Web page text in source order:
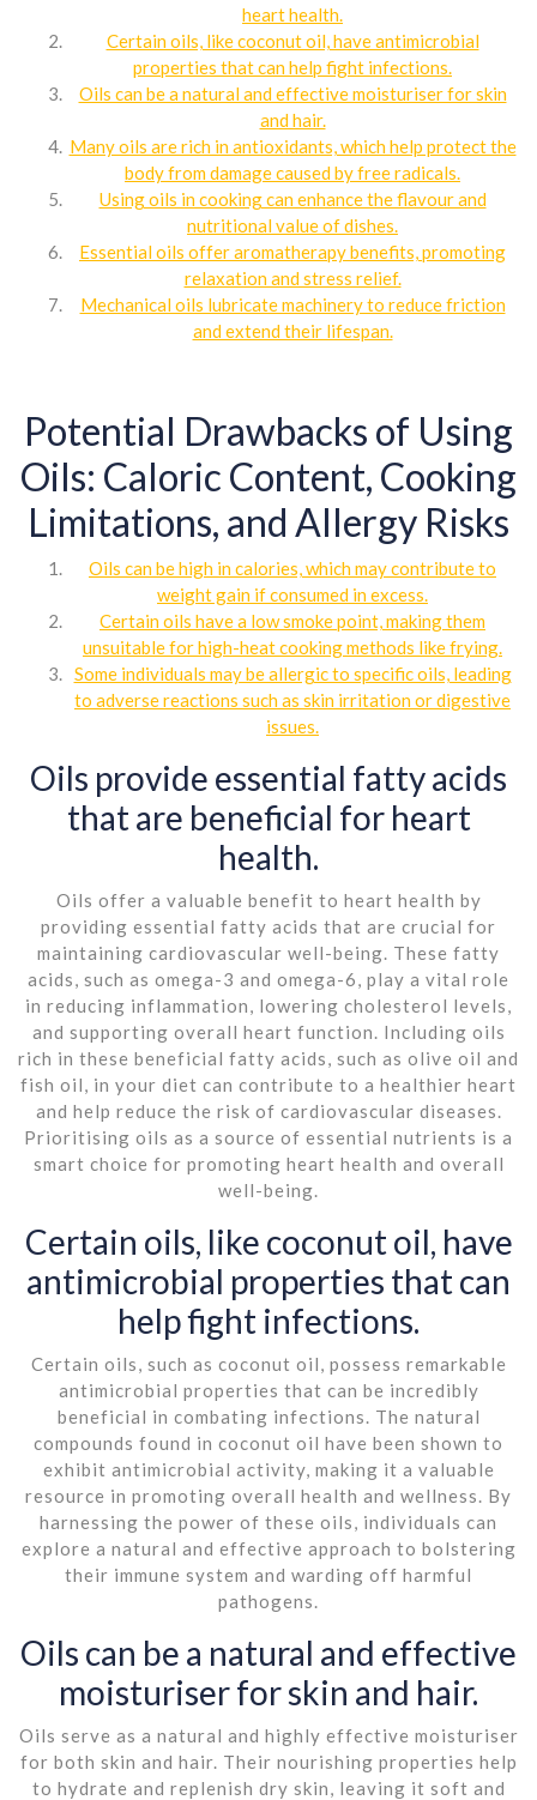
heart health.
Certain oils, like coconut oil, have antimicrobial
properties that can help fight infections.
Oils can be a natural and effective moisturiser for skin
and hair.
Many oils are rich in antioxidants, which help protect the
body from damage caused by free radicals.
Using oils in cooking can enhance the flavour and
nutritional value of dishes.
Essential oils offer aromatherapy benefits, promoting
relaxation and stress relief.
Mechanical oils lubricate machinery to reduce friction
and extend their lifespan.
Potential Drawbacks of Using
Oils: Caloric Content, Cooking
Limitations, and Allergy Risks
Oils can be high in calories, which may contribute to
weight gain if consumed in excess.
Certain oils have a low smoke point, making them
unsuitable for high-heat cooking methods like frying.
Some individuals may be allergic to specific oils, leading
to adverse reactions such as skin irritation or digestive
issues.
Oils provide essential fatty acids
that are beneficial for heart
health.
Oils offer a valuable benefit to heart health by
providing essential fatty acids that are crucial for
maintaining cardiovascular well-being. These fatty
acids, such as omega-3 and omega-6, play a vital role
in reducing inflammation, lowering cholesterol levels,
and supporting overall heart function. Including oils
rich in these beneficial fatty acids, such as olive oil and
fish oil, in your diet can contribute to a healthier heart
and help reduce the risk of cardiovascular diseases.
Prioritising oils as a source of essential nutrients is a
smart choice for promoting heart health and overall
well-being.
Certain oils, like coconut oil, have
antimicrobial properties that can
help fight infections.
Certain oils, such as coconut oil, possess remarkable
antimicrobial properties that can be incredibly
beneficial in combating infections. The natural
compounds found in coconut oil have been shown to
exhibit antimicrobial activity, making it a valuable
resource in promoting overall health and wellness. By
harnessing the power of these oils, individuals can
explore a natural and effective approach to bolstering
their immune system and warding off harmful
pathogens.
Oils can be a natural and effective
moisturiser for skin and hair.
Oils serve as a natural and highly effective moisturiser
for both skin and hair. Their nourishing properties help
to hydrate and replenish dry skin, leaving it soft and